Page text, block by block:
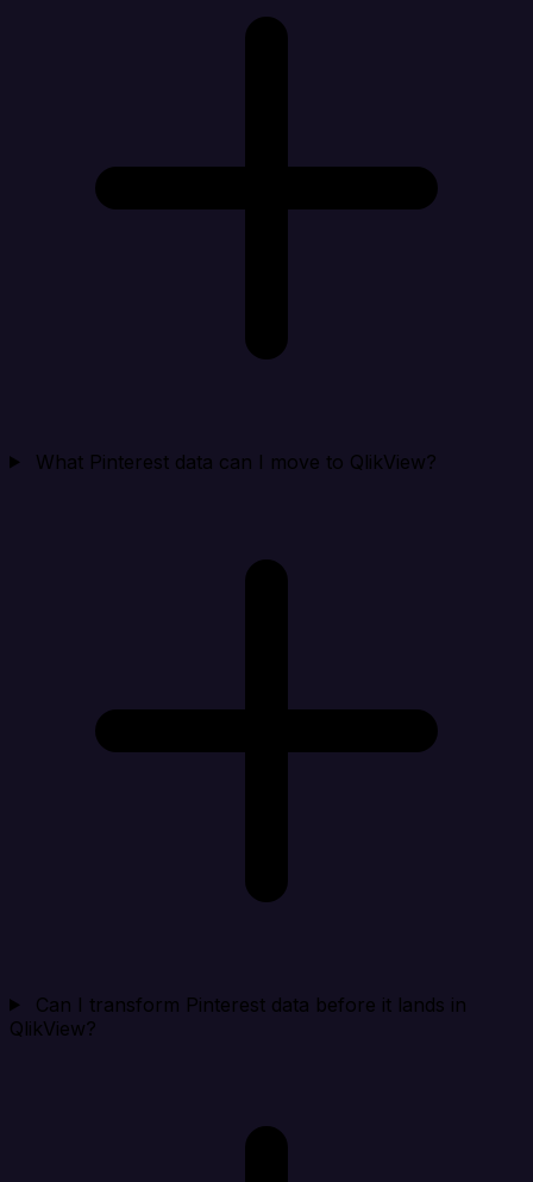
What Pinterest data can I move to QlikView?
Can I transform Pinterest data before it lands in
QlikView?